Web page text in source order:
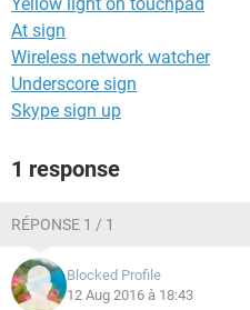
At sign
Wireless network watcher
Underscore sign
Skype sign up
1 response
RÉPONSE 1 / 1
Blocked Profile
12 Aug 2016 à 18:43